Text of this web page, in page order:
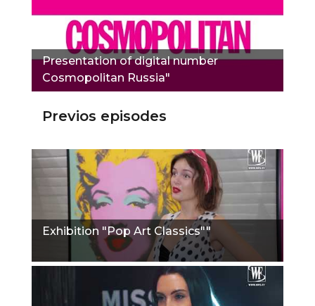
Presentation of digital number
Сosmopolitan Russia"
Previos episodes
Exhibition "Pop Art Classics""